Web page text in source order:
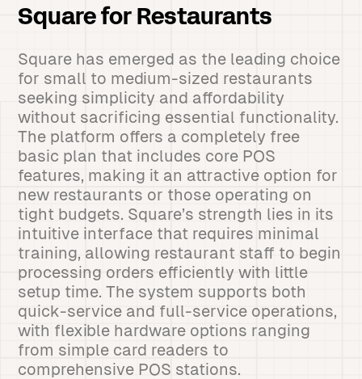
Square for Restaurants
Square has emerged as the leading choice
for small to medium-sized restaurants
seeking simplicity and affordability
without sacrificing essential functionality.
The platform offers a completely free
basic plan that includes core POS
features, making it an attractive option for
new restaurants or those operating on
tight budgets. Square’s strength lies in its
intuitive interface that requires minimal
training, allowing restaurant staff to begin
processing orders efficiently with little
setup time. The system supports both
quick-service and full-service operations,
with flexible hardware options ranging
from simple card readers to
comprehensive POS stations.